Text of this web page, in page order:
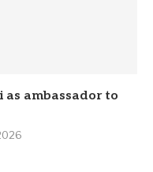
ambassador to